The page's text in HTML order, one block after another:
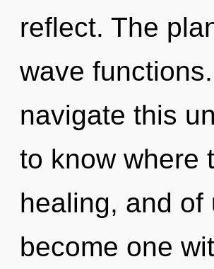
reflect. The
wave
navigate this
to know where
healing, and of
become one